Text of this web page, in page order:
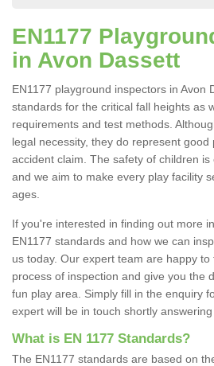
EN1177
in Avon Dassett
EN1177 playground inspectors in Avon
standards for the critical fall heights as
requirements and test methods.
legal necessity, they do represent
accident claim. The safety of children
and we aim to make every play facility
ages.
If you're interested in finding out more
EN1177 standards and how we can
us today. Our expert team are happy
process of inspection and give you the
fun play area. Simply fill in the enquiry
expert will be in touch shortly
What is EN 1177 Standards?
The EN1177 standards are based on